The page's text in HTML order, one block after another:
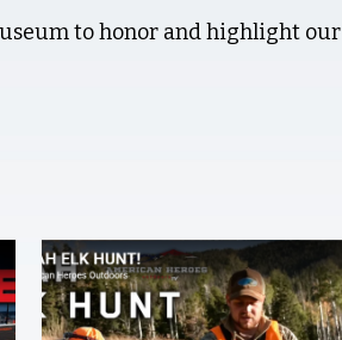
to honor and highlight our